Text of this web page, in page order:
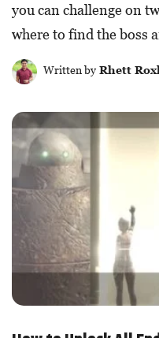
you can challenge on
where to find the boss
Written byRhett Roxl